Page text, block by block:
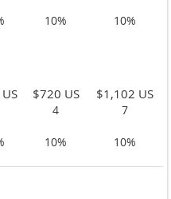
10%
10%
$720 US $1,102 US
4 7
10%
10%